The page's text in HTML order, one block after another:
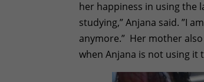
her happiness in using the
studying,” Anjana said. ”I
anymore.” Her mother
when Anjana is not using it